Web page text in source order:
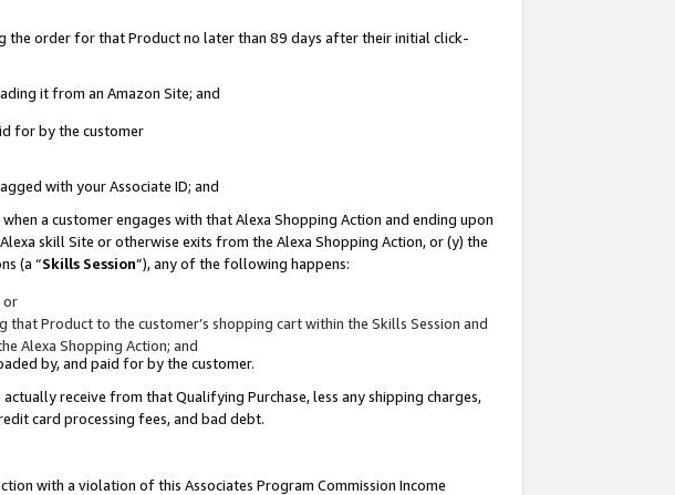
the order for that Product no later than 89 days after their initial click-
it from an Amazon Site; and
for by the customer
with your Associate ID; and
a customer engages with that Alexa Shopping Action and ending upon
skill Site or otherwise exits from the Alexa Shopping Action, or (y) the
(a “Skills Session”), any of the following happens:
or
Product to the customer’s shopping cart within the Skills Session and
Alexa Shopping Action; and
by, and paid for by the customer.
receive from that Qualifying Purchase, less any shipping charges,
card processing fees, and bad debt.
with a violation of this Associates Program Commission Income